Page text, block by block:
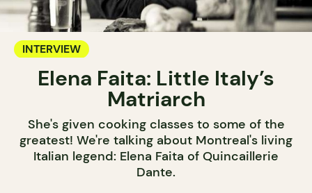
INTERVIEW
Elena Faita: Little Italy’s
Matriarch
She's given cooking classes to some of the
greatest! We're talking about Montreal's living
Italian legend: Elena Faita of Quincaillerie
Dante.